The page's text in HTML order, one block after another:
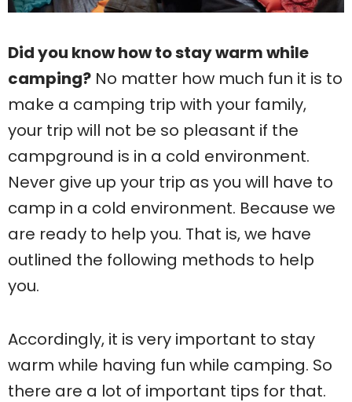
Did you know how to stay warm while
camping? No matter how much fun it is to
make a camping trip with your family,
your trip will not be so pleasant if the
campground is in a cold environment.
Never give up your trip as you will have to
camp in a cold environment. Because we
are ready to help you. That is, we have
outlined the following methods to help
you.
Accordingly, it is very important to stay
warm while having fun while camping. So
there are a lot of important tips for that.